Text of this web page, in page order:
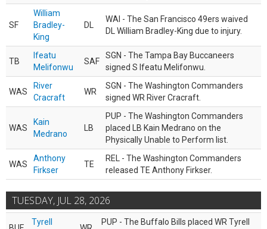
SF
William
Bradley-
King
DL
WAI - The San Francisco 49ers waived
DL William Bradley-King due to injury.
TB
Ifeatu
Melifonwu
SAF
SGN - The Tampa Bay Buccaneers
signed S Ifeatu Melifonwu.
WAS
River
Cracraft
WR
SGN - The Washington Commanders
signed WR River Cracraft.
WAS
Kain
Medrano
LB
PUP - The Washington Commanders
placed LB Kain Medrano on the
Physically Unable to Perform list.
WAS
Anthony
Firkser
TE
REL - The Washington Commanders
released TE Anthony Firkser.
TUESDAY, JUL 28, 2026
Tyrell
PUP - The Buffalo Bills placed WR Tyrell